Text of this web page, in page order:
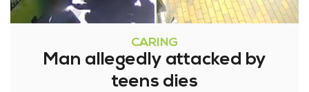
CARING
Man allegedly attacked by
teens dies